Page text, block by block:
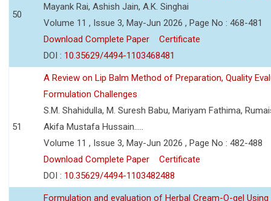
50
Mayank Rai, Ashish Jain, A.K. Singhai
Volume 11 , Issue 3, May-Jun 2026 , Page No : 468-481
Download Complete Paper
Certificate
DOI : 10.35629/4494-1103468481
51
A Review on Lip Balm Method of Preparation, Quality
Formulation Challenges
S.M. Shahidulla, M. Suresh Babu, Mariyam Fathima,
Akifa Mustafa Hussain.....
Volume 11 , Issue 3, May-Jun 2026 , Page No : 482-488
Download Complete Paper
Certificate
DOI : 10.35629/4494-1103482488
Formulation and evaluation of Herbal Cream-O-gel Using